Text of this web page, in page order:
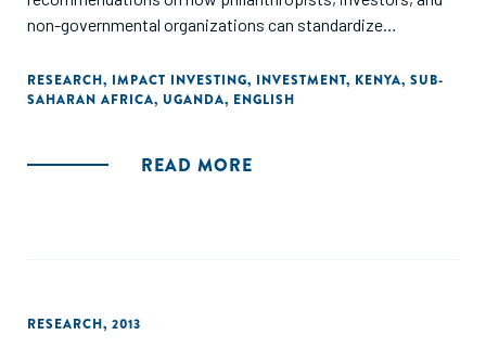
non-governmental organizations can standardize
as well as recommend investments in workforce
development in order to reduce dependency."
RESEARCH, IMPACT INVESTING, INVESTMENT, KENYA, SUB-
SAHARAN AFRICA, UGANDA, ENGLISH
READ MORE
RESEARCH, 2013